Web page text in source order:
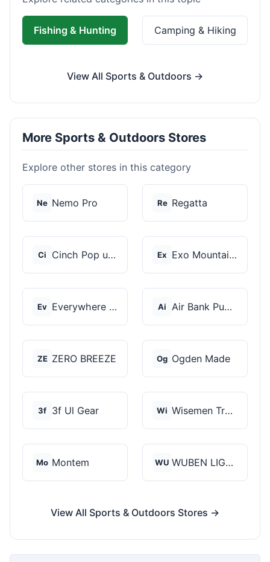
Fishing & Hunting Camping & Hiking
View All Sports & Outdoors →
More Sports & Outdoors Stores
Explore other stores in this category
Ne Nemo Pro Re Regatta
Ci Cinch Pop up Tents Ex Exo Mountain Gear
Ev Everywhere Chair Ai Air Bank Pump
ZE ZERO BREEZE Og Ogden Made
3f 3f Ul Gear Wi Wisemen Trading and...
Mo Montem WU WUBEN LIGHT
View All Sports & Outdoors Stores →